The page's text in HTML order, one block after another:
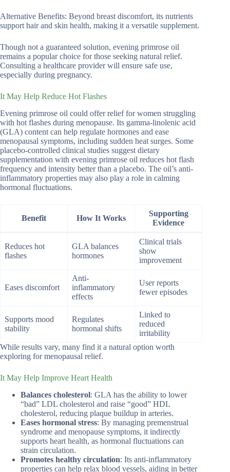
Alternative Benefits: Beyond breast discomfort, its nutrients
support hair and skin health, making it a versatile supplement.
Though not a guaranteed solution, evening primrose oil
remains a popular choice for those seeking natural relief.
Consulting a healthcare provider will ensure safe use,
especially during pregnancy.
It May Help Reduce Hot Flashes
Evening primrose oil could offer relief for women struggling
with hot flashes during menopause. Its gamma-linolenic acid
(GLA) content can help regulate hormones and ease
menopausal symptoms, including sudden heat surges. Some
placebo-controlled clinical studies suggest dietary
supplementation with evening primrose oil reduces hot flash
frequency and intensity better than a placebo. The oil’s anti-
inflammatory properties may also play a role in calming
hormonal fluctuations.
Benefit How It Works
Supporting
Evidence
Reduces hot
flashes
GLA balances
hormones
Clinical trials
show
improvement
Eases discomfort
Anti-
inflammatory
effects
User reports
fewer episodes
Supports mood
stability
Regulates
hormonal shifts
Linked to
reduced
irritability
While results vary, many find it a natural option worth
exploring for menopausal relief.
It May Help Improve Heart Health
Balances cholesterol: GLA has the ability to lower
“bad” LDL cholesterol and raise “good” HDL
cholesterol, reducing plaque buildup in arteries.
Eases hormonal stress: By managing premenstrual
syndrome and menopause symptoms, it indirectly
supports heart health, as hormonal fluctuations can
strain circulation.
Promotes healthy circulation: Its anti-inflammatory
properties can help relax blood vessels, aiding in better